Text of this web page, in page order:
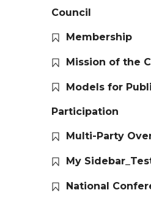
Council
Membership
Mission of the
Models for
Participation
Multi-Party
My
National